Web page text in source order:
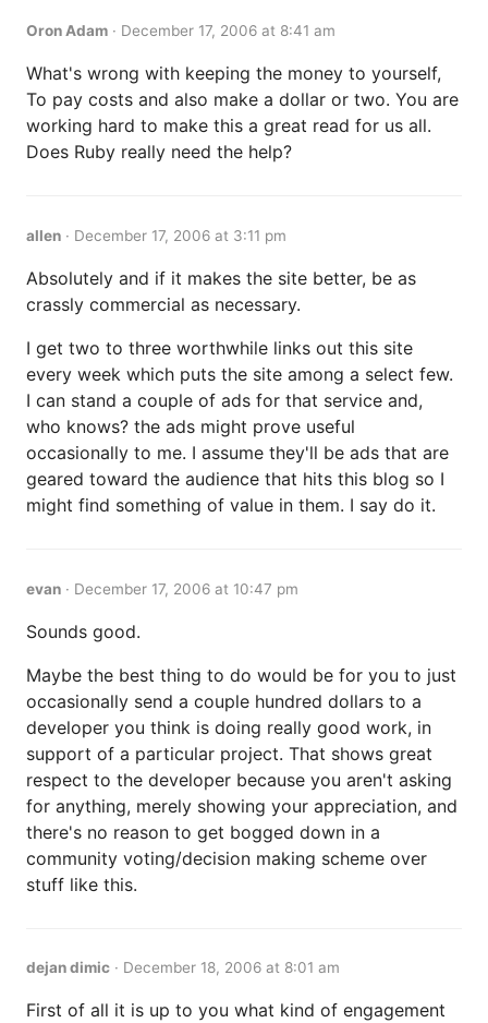
Oron Adam · December 17, 2006 at 8:41 am
What's wrong with keeping the money to yourself,
To pay costs and also make a dollar or two. You are
working hard to make this a great read for us all.
Does Ruby really need the help?
allen · December 17, 2006 at 3:11 pm
Absolutely and if it makes the site better, be as
crassly commercial as necessary.
I get two to three worthwhile links out this site
every week which puts the site among a select few.
I can stand a couple of ads for that service and,
who knows? the ads might prove useful
occasionally to me. I assume they'll be ads that are
geared toward the audience that hits this blog so I
might find something of value in them. I say do it.
evan · December 17, 2006 at 10:47 pm
Sounds good.
Maybe the best thing to do would be for you to just
occasionally send a couple hundred dollars to a
developer you think is doing really good work, in
support of a particular project. That shows great
respect to the developer because you aren't asking
for anything, merely showing your appreciation, and
there's no reason to get bogged down in a
community voting/decision making scheme over
stuff like this.
dejan dimic · December 18, 2006 at 8:01 am
First of all it is up to you what kind of engagement